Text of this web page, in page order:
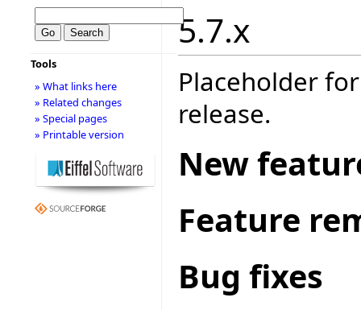
5.7.x
Placeholder
release.
New
Feature
Bug fixes
Tools
» What links here
» Related changes
» Special pages
» Printable version